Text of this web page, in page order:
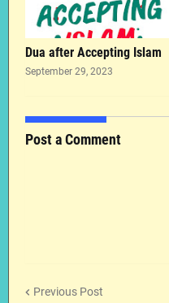
Dua after Accepting Islam
September 29, 2023
Post a Comment
Previous Post